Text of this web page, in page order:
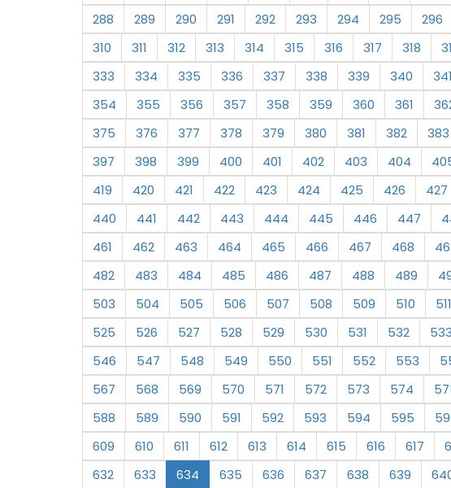
288
289 290 291 292 293 294 295 296
310
311 312 313 314 315 316 317 318
333
334 335 336 337 338 339 340 341
354
355 356 357 358 359 360 361
375
376 377 378 379 380 381 382 383
397
398 399 400 401 402 403 404
419
420 421 422 423 424 425 426 427
440
441 442 443 444 445 446 447
461
462 463 464 465 466 467 468
482
483 484 485 486 487 488 489
503
504 505 506 507 508 509 510 511
525
526 527 528 529 530 531 532 533
546
547 548 549 550 551 552 553
567
568 569 570 571 572 573 574
588
589 590 591 592 593 594 595
609
610 611 612 613 614 615 616 617
632
633 634 635 636 637 638 639